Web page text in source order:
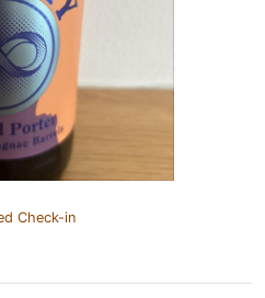
Check-in